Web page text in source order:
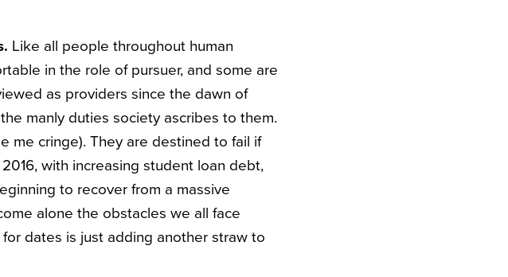
Like all people throughout human
in the role of pursuer, and some are
as providers since the dawn of
manly duties society ascribes to them.
me cringe). They are destined to fail if
with increasing student loan debt,
to recover from a massive
alone the obstacles we all face
dates is just adding another straw to